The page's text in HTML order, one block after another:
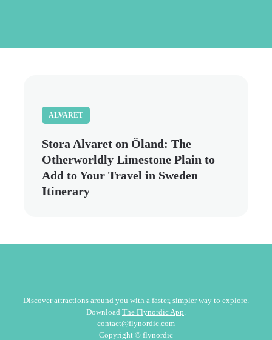
ALVARET
Stora Alvaret on Öland: The
Otherworldly Limestone Plain to
Add to Your Travel in Sweden
Itinerary
Discover attractions around you with a faster, simpler way to explore.
Download The Flynordic App.
contact@flynordic.com
Copyright © flynordic